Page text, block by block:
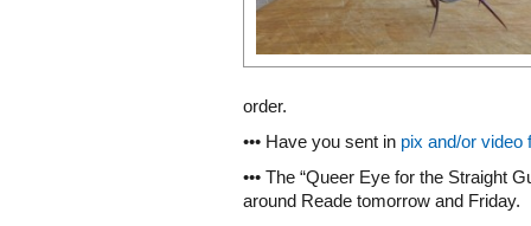
order.
••• Have you sent in pix and/or video
••• The “Queer Eye for the Straight
around Reade tomorrow and Friday.